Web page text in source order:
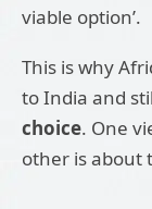
viable option’.
This is why
to India and
choice. One
other is about